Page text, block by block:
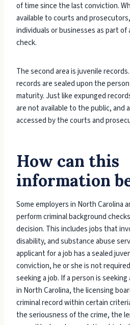
of time since the last conviction.
available to courts and
individuals or businesses as part of
check.
The second area is juvenile
records are sealed upon the
maturity. Just like expunged
are not available to the public, and
accessed by the courts and
How can this
information
Some employers in North Carolina
perform criminal background
decision. This includes jobs that
disability, and substance abuse
applicant for a job has a sealed
conviction, he or she is not
seeking a job. If a person is
in North Carolina, the licensing
criminal record within certain
the seriousness of the crime, the